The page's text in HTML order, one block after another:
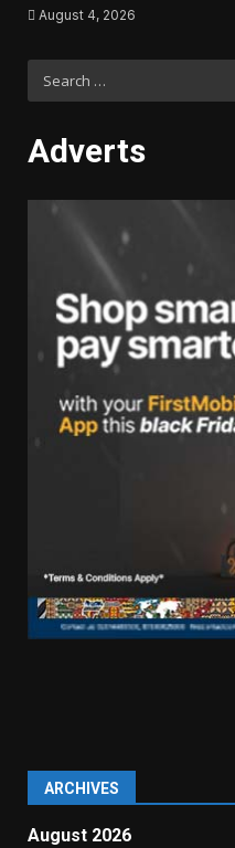
August 4, 2026
Adverts
ARCHIVES
August 2026